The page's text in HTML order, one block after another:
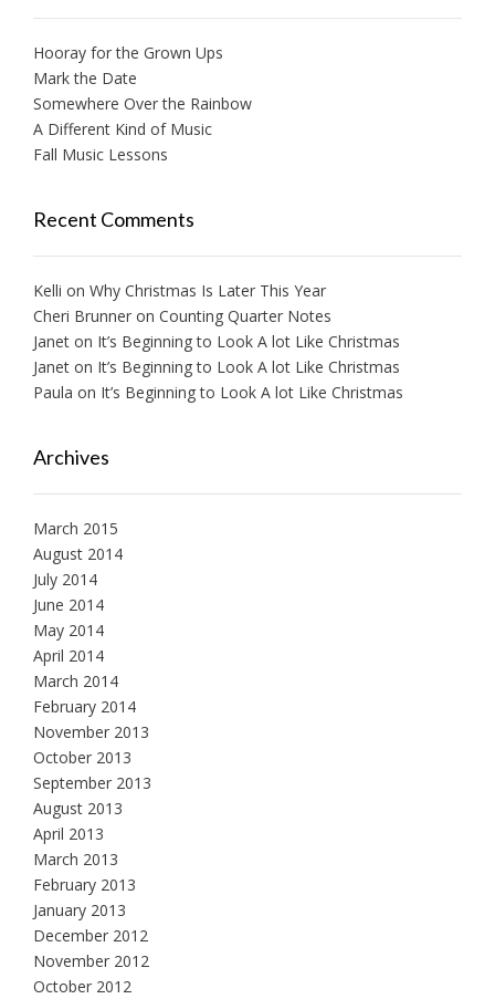
Hooray for the Grown Ups
Mark the Date
Somewhere Over the Rainbow
A Different Kind of Music
Fall Music Lessons
Recent Comments
Kelli on Why Christmas Is Later This Year
Cheri Brunner on Counting Quarter Notes
Janet on It’s Beginning to Look A lot Like Christmas
Janet on It’s Beginning to Look A lot Like Christmas
Paula on It’s Beginning to Look A lot Like Christmas
Archives
March 2015
August 2014
July 2014
June 2014
May 2014
April 2014
March 2014
February 2014
November 2013
October 2013
September 2013
August 2013
April 2013
March 2013
February 2013
January 2013
December 2012
November 2012
October 2012